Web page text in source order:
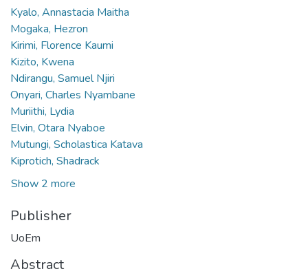
Kyalo, Annastacia Maitha
Mogaka, Hezron
Kirimi, Florence Kaumi
Kizito, Kwena
Ndirangu, Samuel Njiri
Onyari, Charles Nyambane
Muriithi, Lydia
Elvin, Otara Nyaboe
Mutungi, Scholastica Katava
Kiprotich, Shadrack
Show 2 more
Publisher
UoEm
Abstract